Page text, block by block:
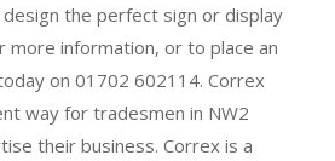
the perfect sign or display
more information, or to place an
on 01702 602114. Correx
way for tradesmen in NW2
their business. Correx is a